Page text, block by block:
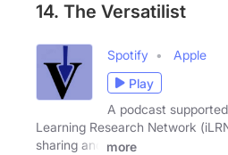
14. The Versatilist
Spotify
Apple
Play
A podcast
Learning Research Network
sharing and
more